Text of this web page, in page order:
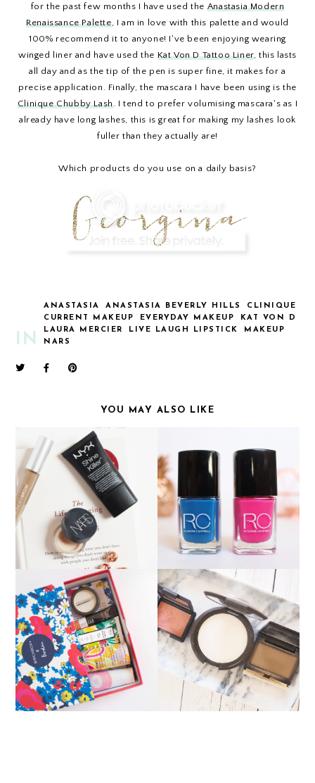
for the past few months I have used the Anastasia Modern
Renaissance Palette, I am in love with this palette and would
100% recommend it to anyone! I've been enjoying wearing
winged liner and have used the Kat Von D Tattoo Liner, this lasts
all day and as the tip of the pen is super fine, it makes for a
precise application. Finally, the mascara I have been using is the
Clinique Chubby Lash. I tend to prefer volumising mascara's as I
already have long lashes, this is great for making my lashes look
fuller than they actually are!
Which products do you use on a daily basis?
IN
ANASTASIA ANASTASIA BEVERLY HILLS
CLINIQUE
CURRENT MAKEUP
EVERYDAY MAKEUP
KAT VON D
LAURA MERCIER
LIVE LAUGH LIPSTICK
MAKEUP
NARS
YOU MAY ALSO LIKE
PRODUCTS THAT
DISAPPOINTED ME
ROXANNE CAMPBELL
NAIL LACQUER
APRIL BIRCHBOX
MY CURRENT CHEEK
COMBINATION